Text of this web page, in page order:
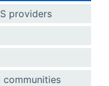
providers